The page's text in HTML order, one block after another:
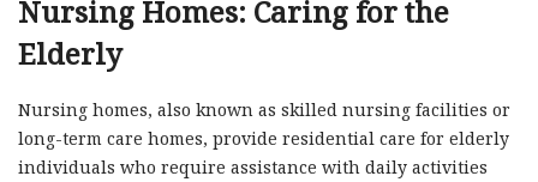
Nursing Homes: Caring for the
Elderly
Nursing homes, also known as skilled nursing facilities or
long-term care homes, provide residential care for elderly
individuals who require assistance with daily activities